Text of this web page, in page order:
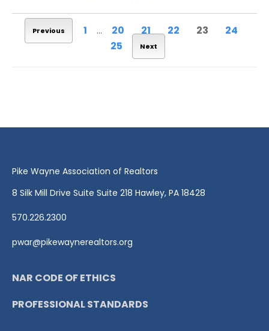
Previous 1 ... 20 21 22 23
24
25
Next
Pike Wayne Association of Realtors
8 Silk Mill Drive Suite Suite 218 Hawley, PA 18428
570.226.2300
pwar@pikewaynerealtors.org
NAR CODE OF ETHICS
PROFESSIONAL STANDARDS